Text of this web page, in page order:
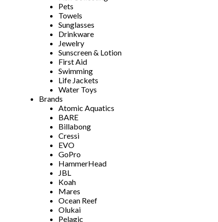
Pets
Towels
Sunglasses
Drinkware
Jewelry
Sunscreen & Lotion
First Aid
Swimming
Life Jackets
Water Toys
Brands
Atomic Aquatics
BARE
Billabong
Cressi
EVO
GoPro
HammerHead
JBL
Koah
Mares
Ocean Reef
Olukai
Pelagic